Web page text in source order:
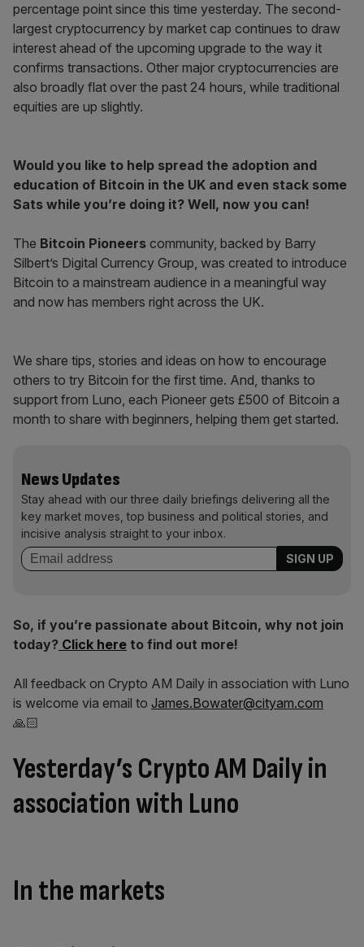
percentage point since this time yesterday. The second-
largest cryptocurrency by market cap continues to draw
interest ahead of the upcoming upgrade to the way it
confirms transactions. Other major cryptocurrencies are
also broadly flat over the past 24 hours, while traditional
equities are up slightly.
Would you like to help spread the adoption and
education of Bitcoin in the UK and even stack some
Sats while you’re doing it? Well, now you can!
The Bitcoin Pioneers community, backed by Barry
Silbert’s Digital Currency Group, was created to introduce
Bitcoin to a mainstream audience in a meaningful way
and now has members right across the UK.
We share tips, stories and ideas on how to encourage
others to try Bitcoin for the first time. And, thanks to
support from Luno, each Pioneer gets £500 of Bitcoin a
month to share with beginners, helping them get started.
News Updates
Stay ahead with our three daily briefings delivering all the
key market moves, top business and political stories, and
incisive analysis straight to your inbox.
So, if you’re passionate about Bitcoin, why not join
today? Click here to find out more!
All feedback on Crypto AM Daily in association with Luno
is welcome via email to James.Bowater@cityam.com
🙏🏻
Yesterday’s Crypto AM Daily in
association with Luno
In the markets